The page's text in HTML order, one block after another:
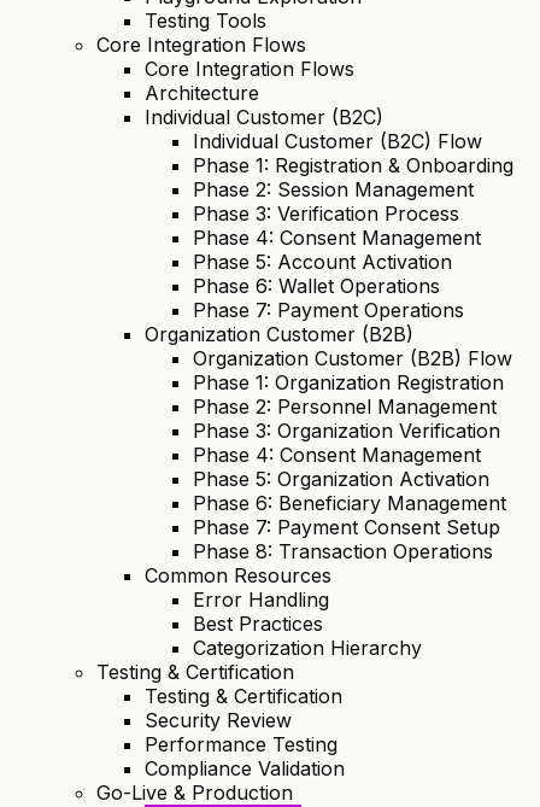
Testing Tools
Core Integration Flows
Core Integration Flows
Architecture
Individual Customer (B2C)
Individual Customer (B2C) Flow
Phase 1: Registration & Onboarding
Phase 2: Session Management
Phase 3: Verification Process
Phase 4: Consent Management
Phase 5: Account Activation
Phase 6: Wallet Operations
Phase 7: Payment Operations
Organization Customer (B2B)
Organization Customer (B2B) Flow
Phase 1: Organization Registration
Phase 2: Personnel Management
Phase 3: Organization Verification
Phase 4: Consent Management
Phase 5: Organization Activation
Phase 6: Beneficiary Management
Phase 7: Payment Consent Setup
Phase 8: Transaction Operations
Common Resources
Error Handling
Best Practices
Categorization Hierarchy
Testing & Certification
Testing & Certification
Security Review
Performance Testing
Compliance Validation
Go-Live & Production